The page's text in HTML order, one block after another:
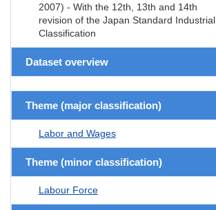
2007) - With the 12th, 13th and 14th
revision of the Japan Standard Industrial
Classification
Dataset overview
Theme (major classification)
Labor and Wages
Theme (minor classification)
Labour Force